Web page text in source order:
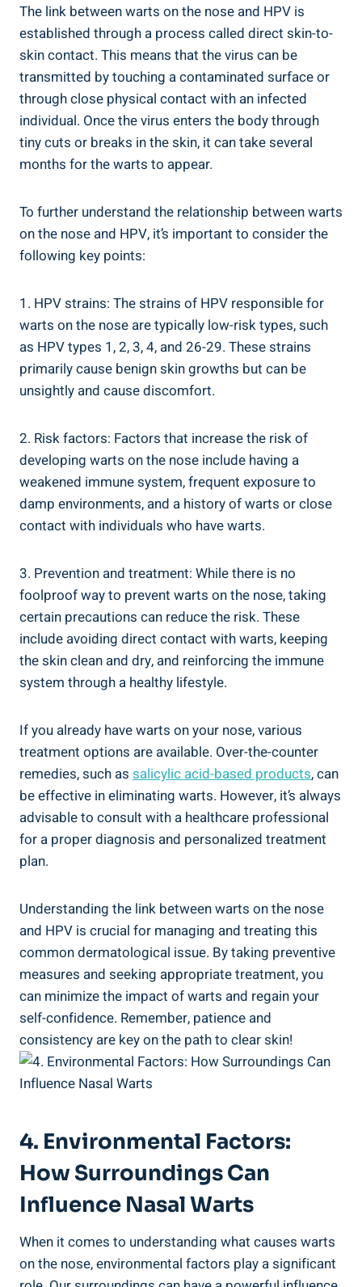
The link between warts on the nose and HPV is
established through a process called direct skin-to-
skin contact. This means that the virus can be
transmitted by touching a contaminated surface or
through close physical contact with an infected
individual. Once the virus enters the body through
tiny cuts or breaks in the skin, it can take several
months for the warts to appear.
To further understand the relationship between warts
on the nose and HPV, it’s important to consider the
following key points:
1. HPV strains: The strains of HPV responsible for
warts on the nose are typically low-risk types, such
as HPV types 1, 2, 3, 4, and 26-29. These strains
primarily cause benign skin growths but can be
unsightly and cause discomfort.
2. Risk factors: Factors that increase the risk of
developing warts on the nose include having a
weakened immune system, frequent exposure to
damp environments, and a history of warts or close
contact with individuals who have warts.
3. Prevention and treatment: While there is no
foolproof way to prevent warts on the nose, taking
certain precautions can reduce the risk. These
include avoiding direct contact with warts, keeping
the skin clean and dry, and reinforcing the immune
system through a healthy lifestyle.
If you already have warts on your nose, various
treatment options are available. Over-the-counter
remedies, such as salicylic acid-based products, can
be effective in eliminating warts. However, it’s always
advisable to consult with a healthcare professional
for a proper diagnosis and personalized treatment
plan.
Understanding the link between warts on the nose
and HPV is crucial for managing and treating this
common dermatological issue. By taking preventive
measures and seeking appropriate treatment, you
can minimize the impact of warts and regain your
self-confidence. Remember, patience and
consistency are key on the path to clear skin!
4. Environmental Factors:
How Surroundings Can
Influence Nasal Warts
When it comes to understanding what causes warts
on the nose, environmental factors play a significant